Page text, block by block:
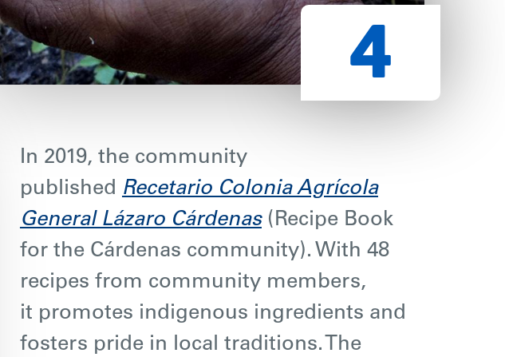
In 2019, the community
published Recetario Colonia Agrícola
General Lázaro Cárdenas(Recipe Book
for the Cárdenas community). With 48
recipes from community members,
it promotes indigenous ingredients and
fosters pride in local traditions. The